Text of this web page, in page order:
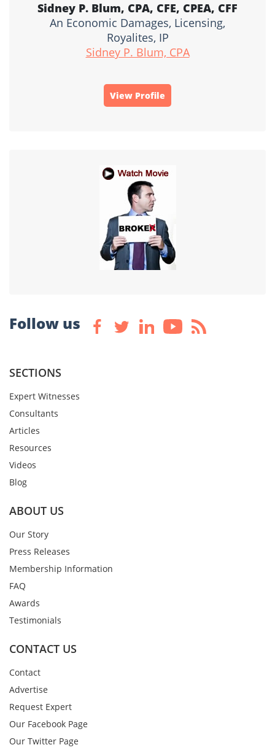
Sidney P. Blum, CPA, CFE, CPEA, CFF
An Economic Damages, Licensing,
Royalites, IP
Sidney P. Blum, CPA
View Profile
Follow us
SECTIONS
Expert Witnesses
Consultants
Articles
Resources
Videos
Blog
ABOUT US
Our Story
Press Releases
Membership Information
FAQ
Awards
Testimonials
CONTACT US
Contact
Advertise
Request Expert
Our Facebook Page
Our Twitter Page